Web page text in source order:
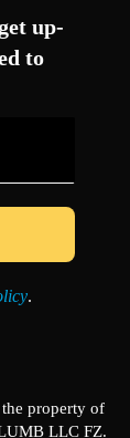
up-
to
.
property of
LLC FZ.